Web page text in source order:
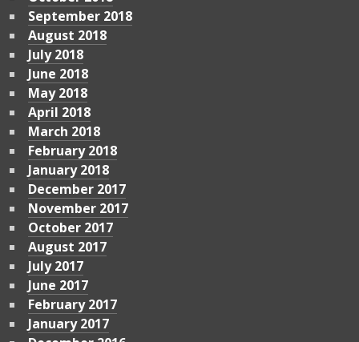
September 2018
August 2018
July 2018
June 2018
May 2018
April 2018
March 2018
February 2018
January 2018
December 2017
November 2017
October 2017
August 2017
July 2017
June 2017
February 2017
January 2017